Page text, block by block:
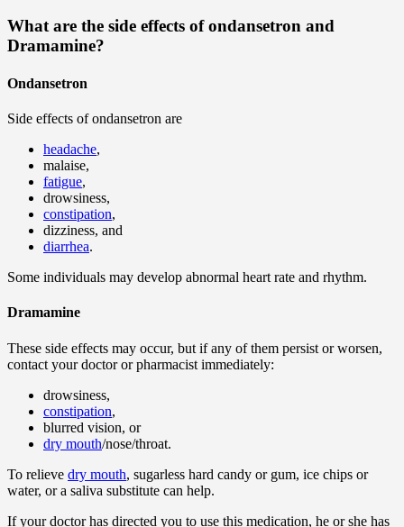
What are the side effects of ondansetron and
Dramamine?
Ondansetron
Side effects of ondansetron are
headache,
malaise,
fatigue,
drowsiness,
constipation,
dizziness, and
diarrhea.
Some individuals may develop abnormal heart rate and rhythm.
Dramamine
These side effects may occur, but if any of them persist or worsen,
contact your doctor or pharmacist immediately:
drowsiness,
constipation,
blurred vision, or
dry mouth/nose/throat.
To relieve dry mouth, sugarless hard candy or gum, ice chips or
water, or a saliva substitute can help.
If your doctor has directed you to use this medication, he or she has